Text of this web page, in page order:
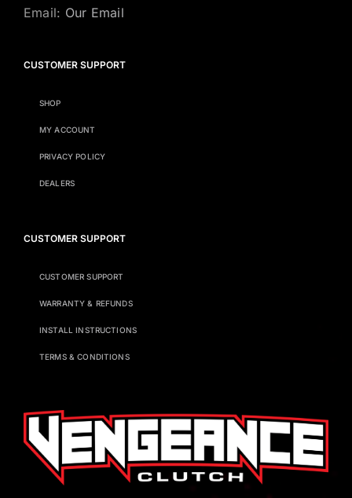
Email: Our Email
CUSTOMER SUPPORT
SHOP
MY ACCOUNT
PRIVACY POLICY
DEALERS
CUSTOMER SUPPORT
CUSTOMER SUPPORT
WARRANTY & REFUNDS
INSTALL INSTRUCTIONS
TERMS & CONDITIONS